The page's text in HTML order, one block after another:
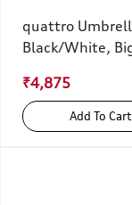
quattro
Black/White,
₹4,875
Add To Cart